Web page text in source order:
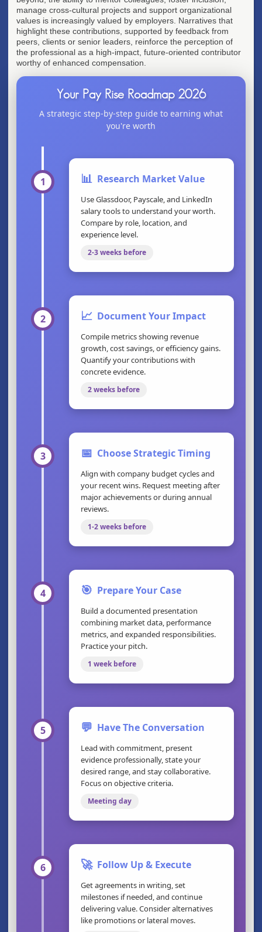
manage cross-cultural projects and support organizational
values is increasingly valued by employers. Narratives that
highlight these contributions, supported by feedback from
peers, clients or senior leaders, reinforce the perception of
the professional as a high-impact, future-oriented contributor
worthy of enhanced compensation.
Your Pay Rise Roadmap 2026
A strategic step-by-step guide to earning what
you're worth
1 📊 Research Market Value
Use Glassdoor, Payscale, and LinkedIn
salary tools to understand your worth.
Compare by role, location, and
experience level.
2-3 weeks before
2 📈 Document Your Impact
Compile metrics showing revenue
growth, cost savings, or efficiency gains.
Quantify your contributions with
concrete evidence.
2 weeks before
3 📅 Choose Strategic Timing
Align with company budget cycles and
your recent wins. Request meeting after
major achievements or during annual
reviews.
1-2 weeks before
4 🎯 Prepare Your Case
Build a documented presentation
combining market data, performance
metrics, and expanded responsibilities.
Practice your pitch.
1 week before
5 💬 Have The Conversation
Lead with commitment, present
evidence professionally, state your
desired range, and stay collaborative.
Focus on objective criteria.
Meeting day
6 🚀 Follow Up & Execute
Get agreements in writing, set
milestones if needed, and continue
delivering value. Consider alternatives
like promotions or lateral moves.